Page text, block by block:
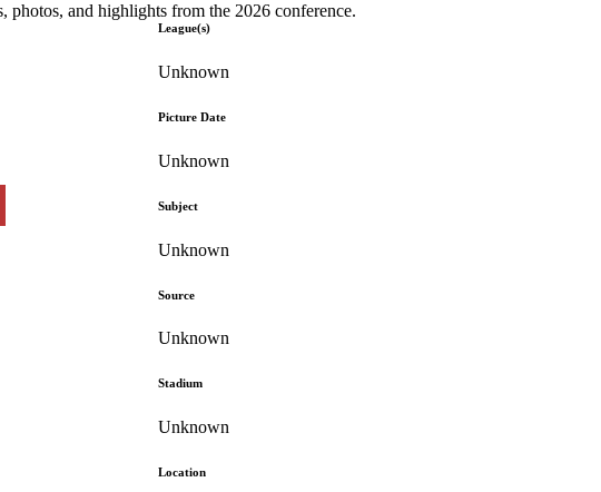
photos, and highlights from the 2026 conference.
League(s)
Unknown
Picture Date
Unknown
Subject
Unknown
Source
Unknown
Stadium
Unknown
Location